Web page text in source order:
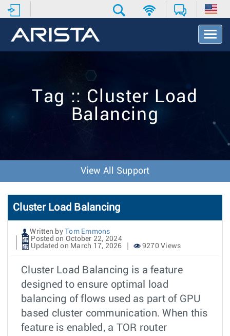
T
o
t
Tag :: Cluster Load
Balancing
View All Support
Cluster Load Balancing
Written by Tom Emmons
Posted on October 22, 2024
Updated on March 17, 2026
9270 Views
Cluster Load Balancing is a feature
designed to ensure optimal load
balancing of flows used as part of GPU
based cluster communication. When this
feature is enabled, a TOR router